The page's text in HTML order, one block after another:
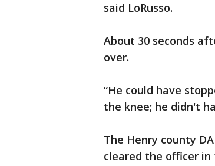
said LoRusso.
About 30 seconds
over.
“He could have
the knee; he didn't
The Henry county
cleared the officer